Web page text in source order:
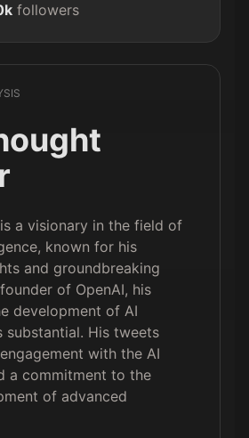
followers
a visionary in the field of
known for his
and groundbreaking
of OpenAI, his
development of AI
substantial. His tweets
with the AI
a commitment to the
of advanced